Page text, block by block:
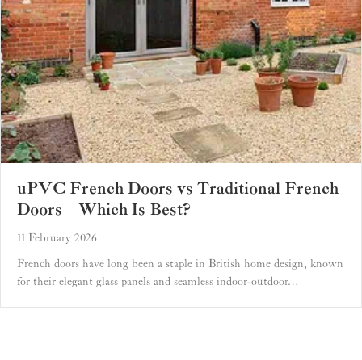
uPVC French Doors vs Traditional French
Doors – Which Is Best?
11 February 2026
French doors have long been a staple in British home design, known
for their elegant glass panels and seamless indoor-outdoor…